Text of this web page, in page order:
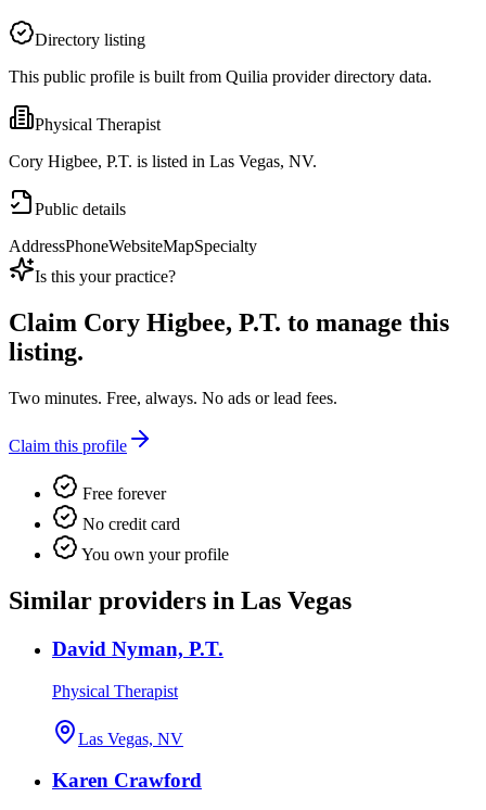
Directory listing
This public profile is built from Quilia provider directory data.
Physical Therapist
Cory Higbee, P.T. is listed in Las Vegas, NV.
Public details
AddressPhoneWebsiteMapSpecialty
Is this your practice?
Claim Cory Higbee, P.T. to manage this
listing.
Two minutes. Free, always. No ads or lead fees.
Claim this profile
Free forever
No credit card
You own your profile
Similar providers in Las Vegas
David Nyman, P.T.
Physical Therapist
Las Vegas, NV
Karen Crawford